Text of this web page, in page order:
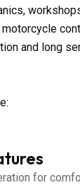
and long
for